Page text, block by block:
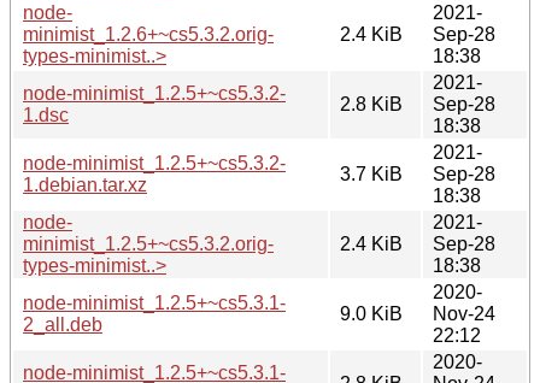
node-
minimist_1.2.6+~cs5.3.2.orig-
types-minimist..>
2.4 KiB
2021-
Sep-28
18:38
node-minimist_1.2.5+~cs5.3.2-
1.dsc
2.8 KiB
2021-
Sep-28
18:38
node-minimist_1.2.5+~cs5.3.2-
1.debian.tar.xz
3.7 KiB
2021-
Sep-28
18:38
node-
minimist_1.2.5+~cs5.3.2.orig-
types-minimist..>
2.4 KiB
2021-
Sep-28
18:38
node-minimist_1.2.5+~cs5.3.1-
2_all.deb
9.0 KiB
2020-
Nov-24
22:12
node-minimist_1.2.5+~cs5.3.1-
2020-